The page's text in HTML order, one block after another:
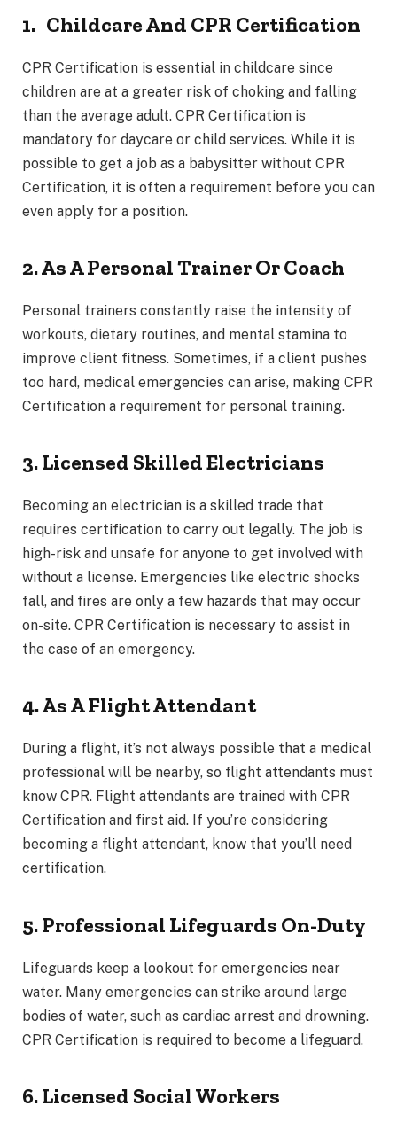
1. Childcare And CPR Certification
CPR Certification is essential in childcare since
children are at a greater risk of choking and falling
than the average adult. CPR Certification is
mandatory for daycare or child services. While it is
possible to get a job as a babysitter without CPR
Certification, it is often a requirement before you can
even apply for a position.
2. As A Personal Trainer Or Coach
Personal trainers constantly raise the intensity of
workouts, dietary routines, and mental stamina to
improve client fitness. Sometimes, if a client pushes
too hard, medical emergencies can arise, making CPR
Certification a requirement for personal training.
3. Licensed Skilled Electricians
Becoming an electrician is a skilled trade that
requires certification to carry out legally. The job is
high-risk and unsafe for anyone to get involved with
without a license. Emergencies like electric shocks
fall, and fires are only a few hazards that may occur
on-site. CPR Certification is necessary to assist in
the case of an emergency.
4. As A Flight Attendant
During a flight, it’s not always possible that a medical
professional will be nearby, so flight attendants must
know CPR. Flight attendants are trained with CPR
Certification and first aid. If you’re considering
becoming a flight attendant, know that you’ll need
certification.
5. Professional Lifeguards On-Duty
Lifeguards keep a lookout for emergencies near
water. Many emergencies can strike around large
bodies of water, such as cardiac arrest and drowning.
CPR Certification is required to become a lifeguard.
6. Licensed Social Workers